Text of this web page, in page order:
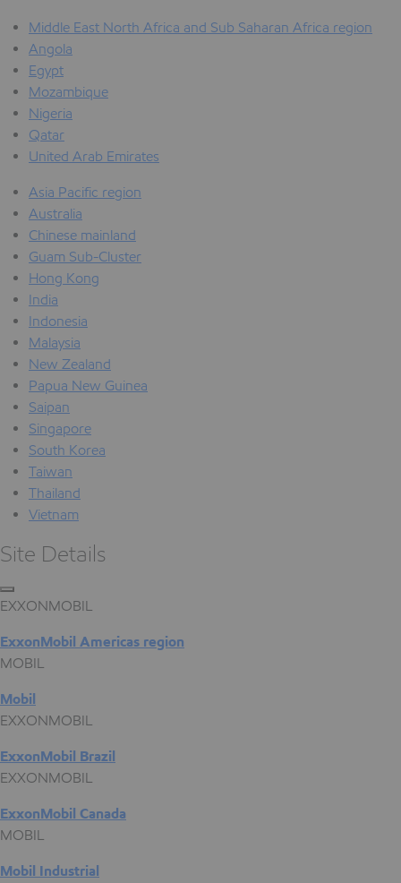
Middle East North Africa and Sub Saharan Africa region
Angola
Egypt
Mozambique
Nigeria
Qatar
United Arab Emirates
Asia Pacific region
Australia
Chinese mainland
Guam Sub-Cluster
Hong Kong
India
Indonesia
Malaysia
New Zealand
Papua New Guinea
Saipan
Singapore
South Korea
Taiwan
Thailand
Vietnam
Site Details
EXXONMOBIL
ExxonMobil Americas region
MOBIL
Mobil
EXXONMOBIL
ExxonMobil Brazil
EXXONMOBIL
ExxonMobil Canada
MOBIL
Mobil Industrial